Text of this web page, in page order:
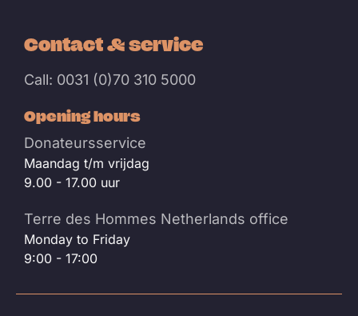
Contact & service
Call: 0031 (0)70 310 5000
Opening hours
Donateursservice
Maandag t/m vrijdag
9.00 - 17.00 uur
Terre des Hommes Netherlands office
Monday to Friday
9:00 - 17:00